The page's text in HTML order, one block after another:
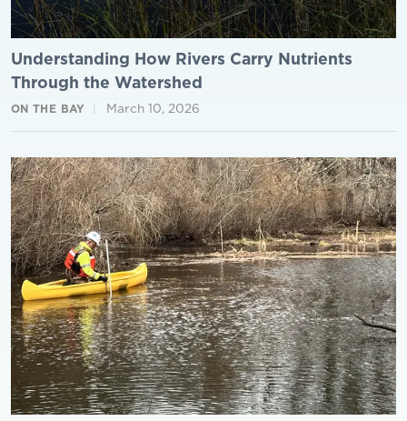
Understanding How Rivers Carry Nutrients
Through the Watershed
ON THE BAY March 10, 2026